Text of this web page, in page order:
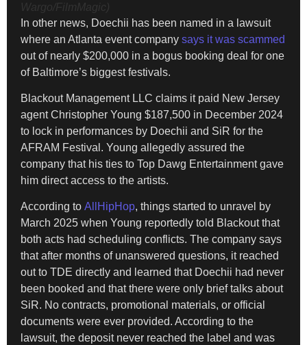
Wargo/FilmMagic)
In other news, Doechii has been named in a lawsuit
where an Atlanta event company says it was scammed
out of nearly $200,000 in a bogus booking deal for one
of Baltimore’s biggest festivals.
Blackout Management LLC claims it paid New Jersey
agent Christopher Young $187,500 in December 2024
to lock in performances by Doechii and SiR for the
AFRAM Festival. Young allegedly assured the
company that his ties to Top Dawg Entertainment gave
him direct access to the artists.
According to AllHipHop, things started to unravel by
March 2025 when Young reportedly told Blackout that
both acts had scheduling conflicts. The company says
that after months of unanswered questions, it reached
out to TDE directly and learned that Doechii had never
been booked and that there were only brief talks about
SiR. No contracts, promotional materials, or official
documents were ever provided. According to the
lawsuit, the deposit never reached the label and was